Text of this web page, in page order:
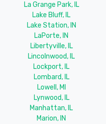
La Grange Park, IL
Lake Bluff, IL
Lake Station, IN
LaPorte, IN
Libertyville, IL
Lincolnwood, IL
Lockport, IL
Lombard, IL
Lowell, MI
Lynwood, IL
Manhattan, IL
Marion, IN